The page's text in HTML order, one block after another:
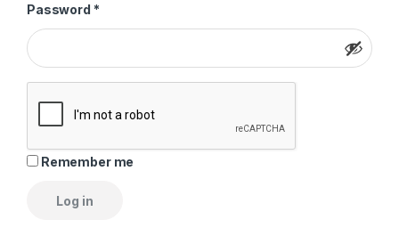
Password *Required
Remember me
Log in